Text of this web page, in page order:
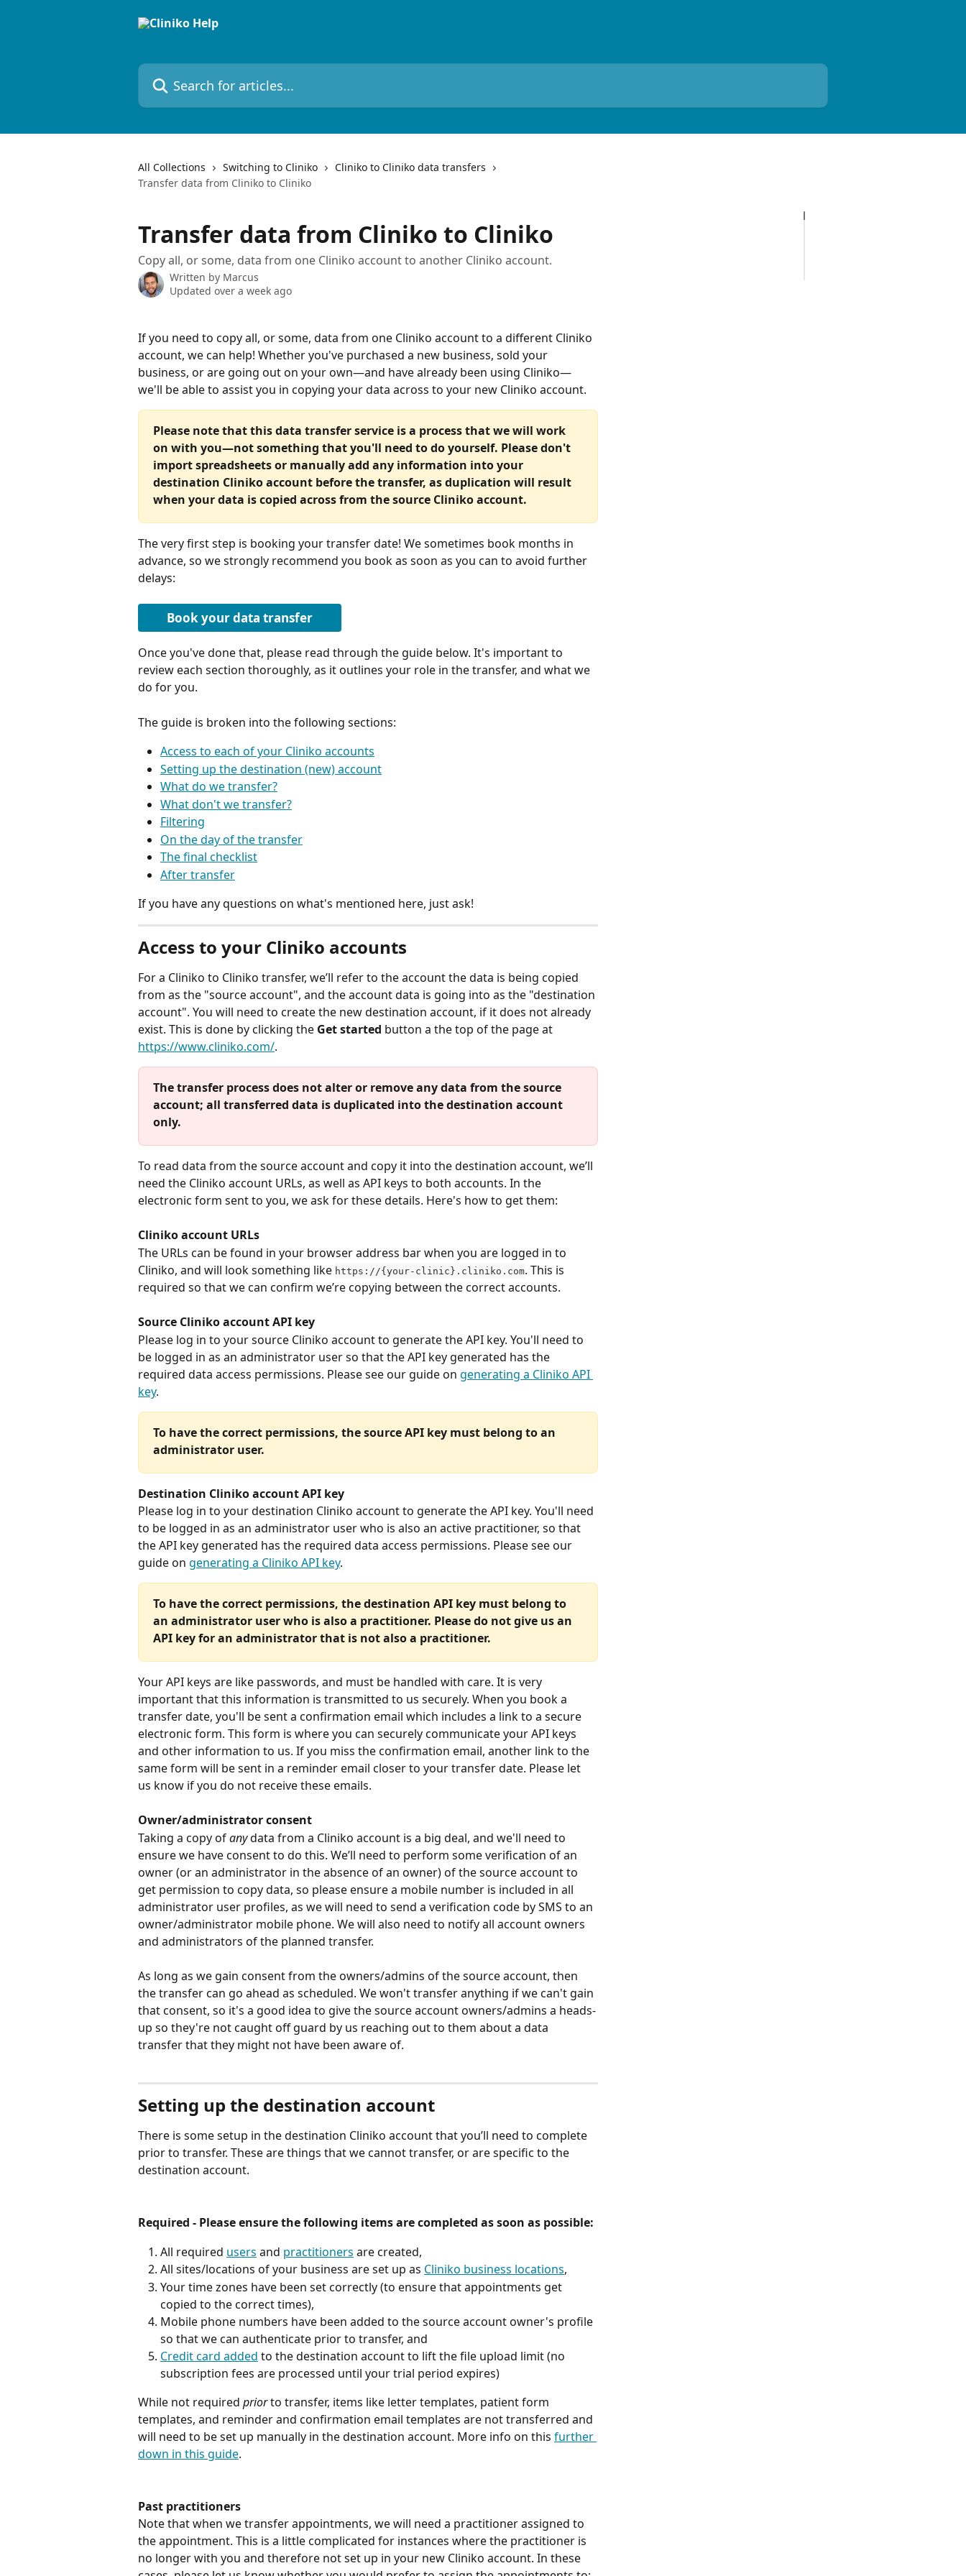
Search for articles...
All Collections Switching to Cliniko
Cliniko to Cliniko data transfers
Transfer data from Cliniko to Cliniko
Transfer data from Cliniko to Cliniko
Copy all, or some, data from one Cliniko account to another Cliniko account.
Written by Marcus
Updated over a week ago
If you need to copy all, or some, data from one Cliniko account to a different Cliniko
account, we can help! Whether you've purchased a new business, sold your
business, or are going out on your own—and have already been using Cliniko—
we'll be able to assist you in copying your data across to your new Cliniko account.
Please note that this data transfer service is a process that we will work
on with you—not something that you'll need to do yourself. Please don't
import spreadsheets or manually add any information into your
destination Cliniko account before the transfer, as duplication will result
when your data is copied across from the source Cliniko account.
The very first step is booking your transfer date! We sometimes book months in
advance, so we strongly recommend you book as soon as you can to avoid further
delays:
Book your data transfer
Once you've done that, please read through the guide below. It's important to
review each section thoroughly, as it outlines your role in the transfer, and what we
do for you.
The guide is broken into the following sections:
Access to each of your Cliniko accounts
Setting up the destination (new) account
What do we transfer?
What don't we transfer?
Filtering
On the day of the transfer
The final checklist
After transfer
If you have any questions on what's mentioned here, just ask!
Access to your Cliniko accounts
For a Cliniko to Cliniko transfer, we’ll refer to the account the data is being copied
from as the "source account", and the account data is going into as the "destination
account". You will need to create the new destination account, if it does not already
exist. This is done by clicking the Get started button a the top of the page at
https://www.cliniko.com/.
The transfer process does not alter or remove any data from the source
account; all transferred data is duplicated into the destination account
only.
To read data from the source account and copy it into the destination account, we’ll
need the Cliniko account URLs, as well as API keys to both accounts. In the
electronic form sent to you, we ask for these details. Here's how to get them:
Cliniko account URLs
The URLs can be found in your browser address bar when you are logged in to
Cliniko, and will look something like https://{your-clinic}.cliniko.com. This is
required so that we can confirm we’re copying between the correct accounts.
Source Cliniko account API key
Please log in to your source Cliniko account to generate the API key. You'll need to
be logged in as an administrator user so that the API key generated has the
required data access permissions. Please see our guide on generating a Cliniko API
key.
To have the correct permissions, the source API key must belong to an
administrator user.
Destination Cliniko account API key
Please log in to your destination Cliniko account to generate the API key. You'll need
to be logged in as an administrator user who is also an active practitioner, so that
the API key generated has the required data access permissions. Please see our
guide on generating a Cliniko API key.
To have the correct permissions, the destination API key must belong to
an administrator user who is also a practitioner. Please do not give us an
API key for an administrator that is not also a practitioner.
Your API keys are like passwords, and must be handled with care. It is very
important that this information is transmitted to us securely. When you book a
transfer date, you'll be sent a confirmation email which includes a link to a secure
electronic form. This form is where you can securely communicate your API keys
and other information to us. If you miss the confirmation email, another link to the
same form will be sent in a reminder email closer to your transfer date. Please let
us know if you do not receive these emails.
Owner/administrator consent
Taking a copy of any data from a Cliniko account is a big deal, and we'll need to
ensure we have consent to do this. We’ll need to perform some verification of an
owner (or an administrator in the absence of an owner) of the source account to
get permission to copy data, so please ensure a mobile number is included in all
administrator user profiles, as we will need to send a verification code by SMS to an
owner/administrator mobile phone. We will also need to notify all account owners
and administrators of the planned transfer.
As long as we gain consent from the owners/admins of the source account, then
the transfer can go ahead as scheduled. We won't transfer anything if we can't gain
that consent, so it's a good idea to give the source account owners/admins a heads-
up so they're not caught off guard by us reaching out to them about a data
transfer that they might not have been aware of.
Setting up the destination account
There is some setup in the destination Cliniko account that you’ll need to complete
prior to transfer. These are things that we cannot transfer, or are specific to the
destination account.
Required - Please ensure the following items are completed as soon as possible:
All required users and practitioners are created,
All sites/locations of your business are set up as Cliniko business locations,
Your time zones have been set correctly (to ensure that appointments get
copied to the correct times),
Mobile phone numbers have been added to the source account owner's profile
so that we can authenticate prior to transfer, and
Credit card added to the destination account to lift the file upload limit (no
subscription fees are processed until your trial period expires)
While not required prior to transfer, items like letter templates, patient form
templates, and reminder and confirmation email templates are not transferred and
will need to be set up manually in the destination account. More info on this further
down in this guide.
Past practitioners
Note that when we transfer appointments, we will need a practitioner assigned to
the appointment. This is a little complicated for instances where the practitioner is
no longer with you and therefore not set up in your new Cliniko account. In these